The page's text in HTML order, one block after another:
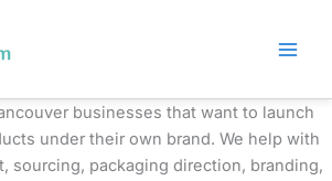
businesses that want to launch
under their own brand. We help with
sourcing, packaging direction, branding,